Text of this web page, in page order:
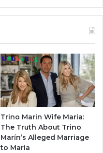
Trino Marin Wife Maria:
The Truth About Trino
Marín’s Alleged Marriage
to Maria